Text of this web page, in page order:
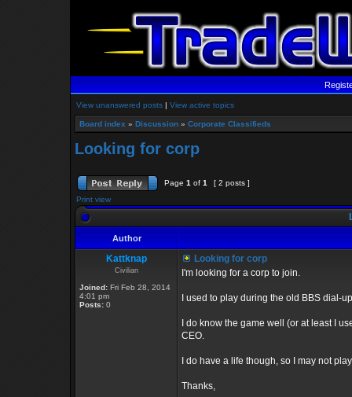
View unanswered posts | View active topics
Board index » Discussion » Corporate Classifieds
Looking for corp
Page 1 of 1
[ 2 posts ]
Print view
Author
Kattknap
Civilian
Joined: Fri Feb 28, 2014
4:01 pm
Posts: 0
Looking for corp
I'm looking for a corp to join.
I used to play during the old BBS dial-
I do know the game well (or at least I
CEO.
I do have a life though, so I may not
Thanks,